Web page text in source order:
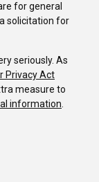
for general
solicitation for
seriously. As
Privacy Act
measure to
information.